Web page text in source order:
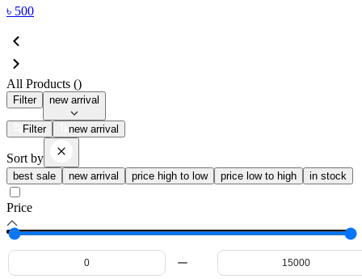
৳ 500
All Products ()
Filter new arrival
Filter new arrival
Sort by
best sale new arrival price high to low price low to high in stock
Price